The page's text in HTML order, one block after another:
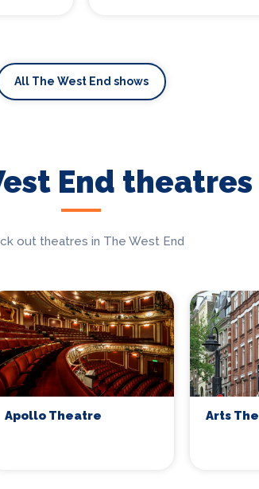
All The West End shows
End theatres
out theatres in The West End
Apollo Theatre Arts